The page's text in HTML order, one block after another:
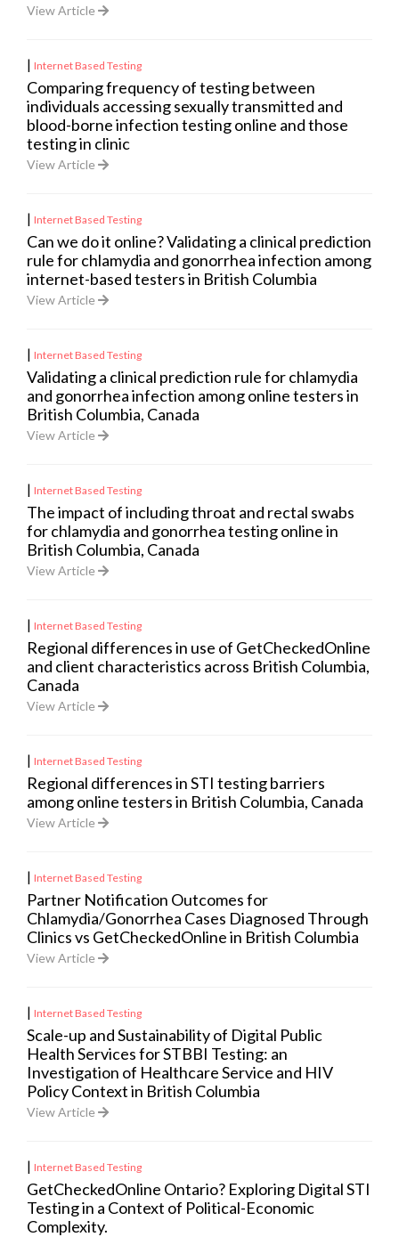
View Article
| Internet Based Testing
Comparing frequency of testing between
individuals accessing sexually transmitted and
blood-borne infection testing online and those
testing in clinic
View Article
| Internet Based Testing
Can we do it online? Validating a clinical prediction
rule for chlamydia and gonorrhea infection among
internet-based testers in British Columbia
View Article
| Internet Based Testing
Validating a clinical prediction rule for chlamydia
and gonorrhea infection among online testers in
British Columbia, Canada
View Article
| Internet Based Testing
The impact of including throat and rectal swabs
for chlamydia and gonorrhea testing online in
British Columbia, Canada
View Article
| Internet Based Testing
Regional differences in use of GetCheckedOnline
and client characteristics across British Columbia,
Canada
View Article
| Internet Based Testing
Regional differences in STI testing barriers
among online testers in British Columbia, Canada
View Article
| Internet Based Testing
Partner Notification Outcomes for
Chlamydia/Gonorrhea Cases Diagnosed Through
Clinics vs GetCheckedOnline in British Columbia
View Article
| Internet Based Testing
Scale-up and Sustainability of Digital Public
Health Services for STBBI Testing: an
Investigation of Healthcare Service and HIV
Policy Context in British Columbia
View Article
| Internet Based Testing
GetCheckedOnline Ontario? Exploring Digital STI
Testing in a Context of Political-Economic
Complexity.